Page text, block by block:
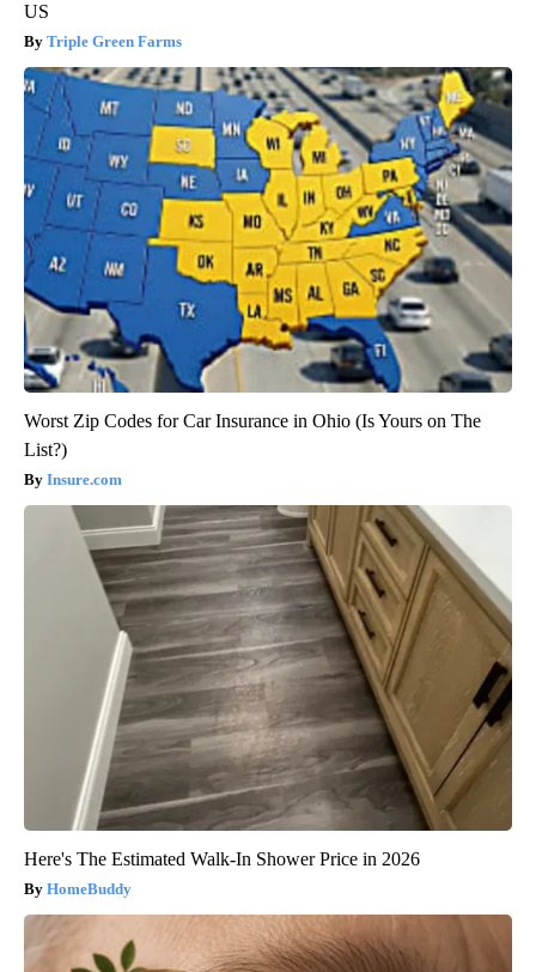
US
Triple Green Farms
Worst Zip Codes for Car Insurance in Ohio (Is Yours on The
List?)
Insure.com
Here's The Estimated Walk-In Shower Price in 2026
HomeBuddy